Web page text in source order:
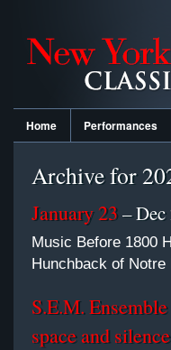
Home Performances
Archive for
January 23– Dec
Music Before 1800
Hunchback of
S.E.M.
space and silence